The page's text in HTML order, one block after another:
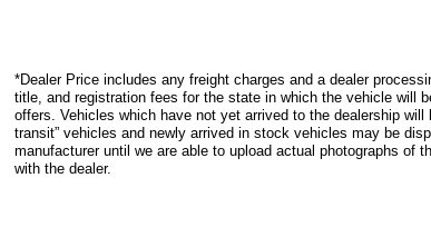
*Dealer Price includes any freight charges and a dealer
title, and registration fees for the state in which the vehicle will
offers. Vehicles which have not yet arrived to the dealership will
transit” vehicles and newly arrived in stock vehicles may be
manufacturer until we are able to upload actual photographs of
with the dealer.